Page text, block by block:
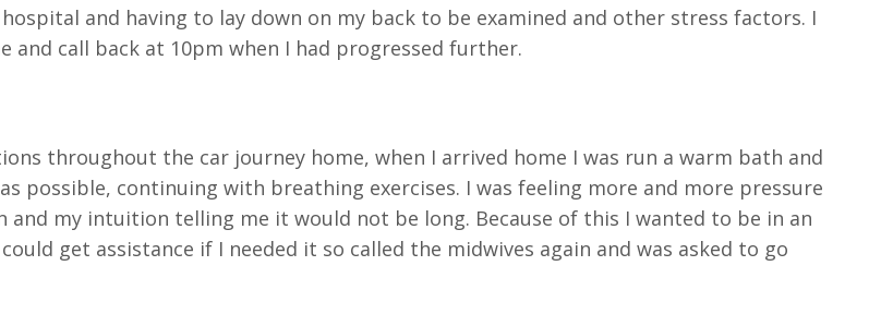
and having to lay down on my back to be examined and other stress factors. I
and call back at 10pm when I had progressed further.
throughout the car journey home, when I arrived home I was run a warm bath and
possible, continuing with breathing exercises. I was feeling more and more pressure
and my intuition telling me it would not be long. Because of this I wanted to be in an
get assistance if I needed it so called the midwives again and was asked to go